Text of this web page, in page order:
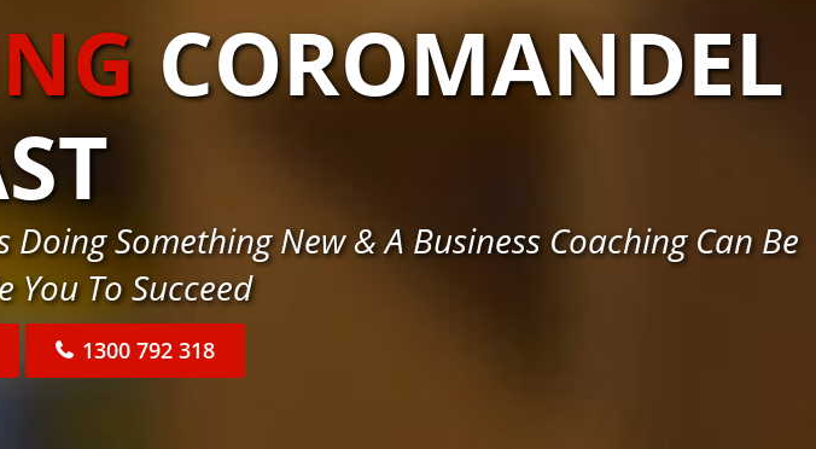
COROMANDEL
Something New & A Business Coaching Can Be
You To Succeed
1300 792 318